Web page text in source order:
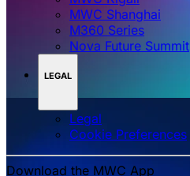
MWC Shanghai
M360 Series
Nova Future Summit
LEGAL
Legal
‌‌Cookie Preferences
Download the MWC App